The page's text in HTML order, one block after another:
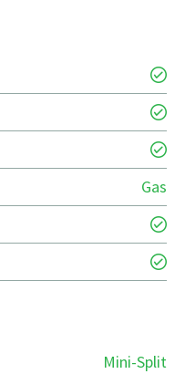
Gas
Mini-Split